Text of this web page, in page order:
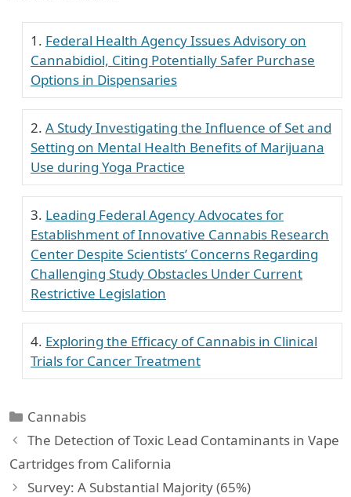
Federal Health Agency Issues Advisory on
Cannabidiol, Citing Potentially Safer Purchase
Options in Dispensaries
A Study Investigating the Influence of Set and
Setting on Mental Health Benefits of Marijuana
Use during Yoga Practice
Leading Federal Agency Advocates for
Establishment of Innovative Cannabis Research
Center Despite Scientists’ Concerns Regarding
Challenging Study Obstacles Under Current
Restrictive Legislation
Exploring the Efficacy of Cannabis in Clinical
Trials for Cancer Treatment
Categories
Cannabis
The Detection of Toxic Lead Contaminants in Vape
Cartridges from California
Survey: A Substantial Majority (65%)